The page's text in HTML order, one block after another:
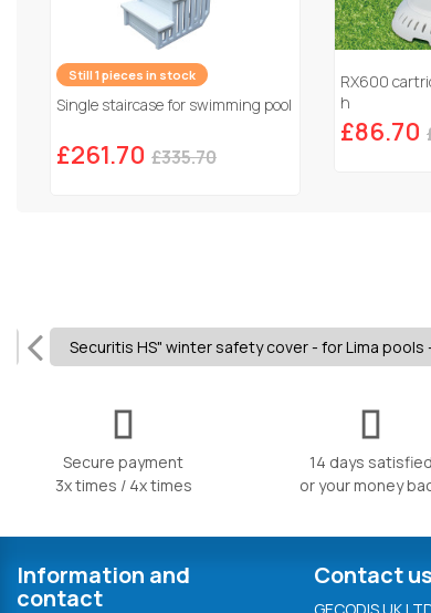
Still 1 pieces in stock
Single staircase for swimming pool
£261.70 £335.70
RX600
h
£86.70
Securitis HS" winter safety cover - for Lima pools
Secure payment
3x times / 4x times
14 days satisfied
or your money
Information and
contact
Contact us